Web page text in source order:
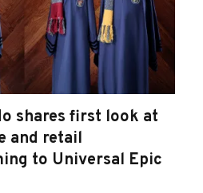
shares first look at
and retail
to Universal Epic